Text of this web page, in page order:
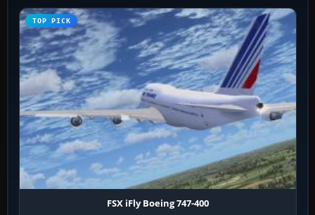
TOP PICK
FSX iFly Boeing 747-400